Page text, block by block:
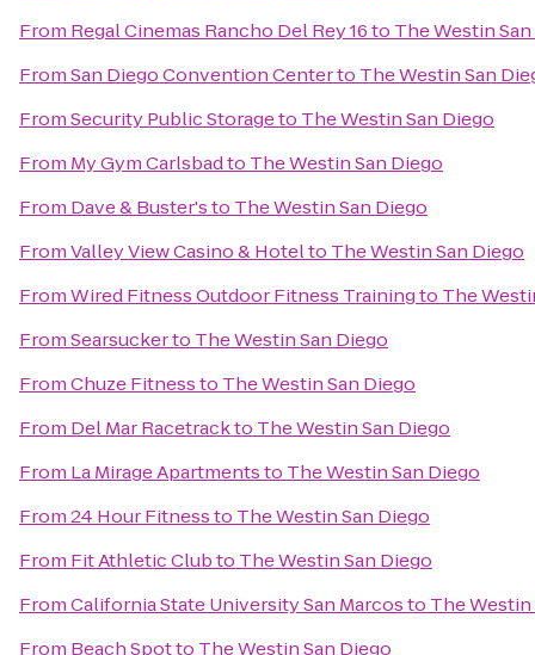
From Regal Cinemas Rancho Del Rey 16to The Westin
FromSan Diego Convention Centerto The Westin San
FromSecurity Public Storageto The Westin San Diego
From My Gym Carlsbadto The Westin San Diego
From Dave & Buster'sto The Westin San Diego
FromValley View Casino & Hotelto The Westin San Diego
FromWired Fitness Outdoor Fitness Trainingto The
FromSearsuckerto The Westin San Diego
FromChuze Fitnessto The Westin San Diego
From Del Mar Racetrackto The Westin San Diego
From La Mirage Apartmentsto The Westin San Diego
From24 Hour Fitnessto The Westin San Diego
From Fit Athletic Clubto The Westin San Diego
FromCalifornia State University San Marcosto The Westin
From Beach Spotto The Westin San Diego